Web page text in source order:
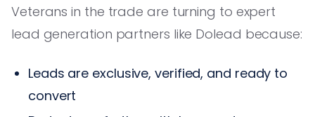
Veterans in the trade are turning to expert
lead generation partners like Dolead because:
Leads are exclusive, verified, and ready to
convert